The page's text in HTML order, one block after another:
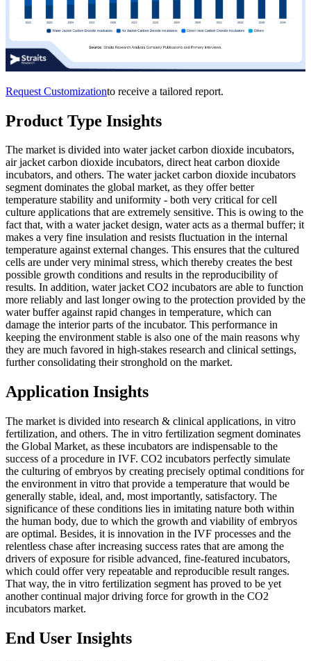
Request Customizationto receive a tailored report.
Product Type Insights
The market is divided into water jacket carbon dioxide incubators,
air jacket carbon dioxide incubators, direct heat carbon dioxide
incubators, and others. The water jacket carbon dioxide incubators
segment dominates the global market, as they offer better
temperature stability and uniformity - both very critical for cell
culture applications that are extremely sensitive. This is owing to the
fact that, with a water jacket design, water acts as a thermal buffer; it
makes a very fine insulation and resists fluctuation in the internal
temperature against external changes. This ensures that the cultured
cells are under very minimal stress, which thereby creates the best
possible growth conditions and results in the reproducibility of
results. In addition, water jacket CO2 incubators are able to function
more reliably and last longer owing to the protection provided by the
water buffer against rapid changes in temperature, which can
damage the interior parts of the incubator. This performance in
keeping the environment stable is also one of the main reasons why
they are much favored in high-stakes research and clinical settings,
further consolidating their stronghold on the market.
Application Insights
The market is divided into research & clinical applications, in vitro
fertilization, and others. The in vitro fertilization segment dominates
the Global Market, as these incubators are indispensable to the
success of a procedure in IVF. CO2 incubators perfectly simulate
the culturing of embryos by creating precisely optimal conditions for
the environment in vitro that provide a temperature that would be
generally stable, ideal, and, most importantly, satisfactory. The
significance of these conditions lies in imitating nature both within
the human body, due to which the growth and viability of embryos
are optimal. Besides, it is innovation in the IVF processes and the
relentless chase after increasing success rates that are among the
drivers of exposure for risible advanced, fine-featured incubators,
which could offer very repeatable and reproducible result ranges.
That way, the in vitro fertilization segment has proved to be yet
another continual major driving force for growth in the CO2
incubators market.
End User Insights